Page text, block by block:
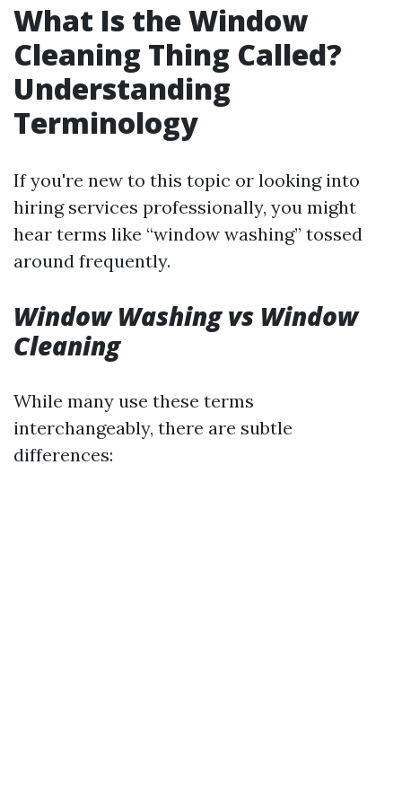
What Is the Window
Cleaning Thing Called?
Understanding
Terminology
If you're new to this topic or looking into
hiring services professionally, you might
hear terms like “window washing” tossed
around frequently.
Window Washing vs Window
Cleaning
While many use these terms
interchangeably, there are subtle
differences: